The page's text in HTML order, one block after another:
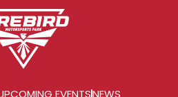
EVENTSNEWS